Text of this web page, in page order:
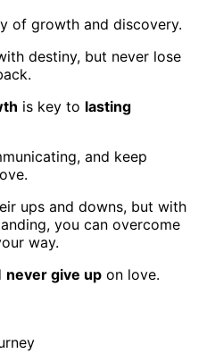
of growth and discovery.
destiny, but never lose
is key to lasting
and keep
ups and downs, but with
you can overcome
way.
never give up on love.